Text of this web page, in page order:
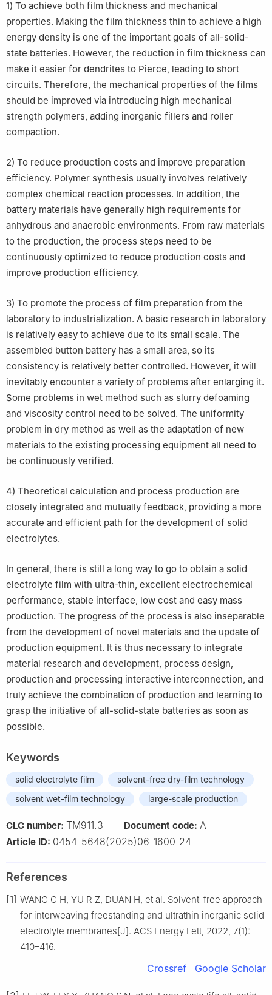
1) To achieve both film thickness and mechanical
properties. Making the film thickness thin to achieve a high
energy density is one of the important goals of all-solid-
state batteries. However, the reduction in film thickness can
make it easier for dendrites to Pierce, leading to short
circuits. Therefore, the mechanical properties of the films
should be improved via introducing high mechanical
strength polymers, adding inorganic fillers and roller
compaction.
2) To reduce production costs and improve preparation
efficiency. Polymer synthesis usually involves relatively
complex chemical reaction processes. In addition, the
battery materials have generally high requirements for
anhydrous and anaerobic environments. From raw materials
to the production, the process steps need to be
continuously optimized to reduce production costs and
improve production efficiency.
3) To promote the process of film preparation from the
laboratory to industrialization. A basic research in laboratory
is relatively easy to achieve due to its small scale. The
assembled button battery has a small area, so its
consistency is relatively better controlled. However, it will
inevitably encounter a variety of problems after enlarging it.
Some problems in wet method such as slurry defoaming
and viscosity control need to be solved. The uniformity
problem in dry method as well as the adaptation of new
materials to the existing processing equipment all need to
be continuously verified.
4) Theoretical calculation and process production are
closely integrated and mutually feedback, providing a more
accurate and efficient path for the development of solid
electrolytes.
In general, there is still a long way to go to obtain a solid
electrolyte film with ultra-thin, excellent electrochemical
performance, stable interface, low cost and easy mass
production. The progress of the process is also inseparable
from the development of novel materials and the update of
production equipment. It is thus necessary to integrate
material research and development, process design,
production and processing interactive interconnection, and
truly achieve the combination of production and learning to
grasp the initiative of all-solid-state batteries as soon as
possible.
Keywords
solid electrolyte film
solvent-free dry-film technology
solvent wet-film technology
large-scale production
CLC number: TM911.3 Document code: A
Article ID: 0454-5648(2025)06-1600-24
References
[1] WANG C H, YU R Z, DUAN H, et al. Solvent-free approach
for interweaving freestanding and ultrathin inorganic solid
electrolyte membranes[J]. ACS Energy Lett, 2022, 7(1):
410–416.
Crossref Google Scholar